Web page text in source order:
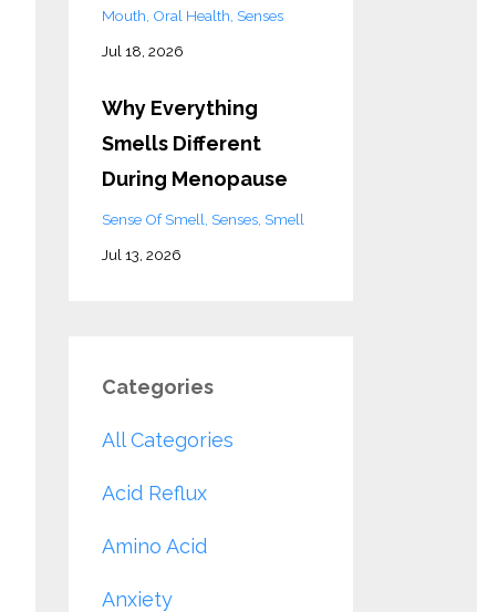
Mouth Oral Health Senses
Jul 18, 2026
Why Everything
Smells Different
During Menopause
Sense Of Smell Senses Smell
Jul 13, 2026
Categories
All Categories
Acid Reflux
Amino Acid
Anxiety